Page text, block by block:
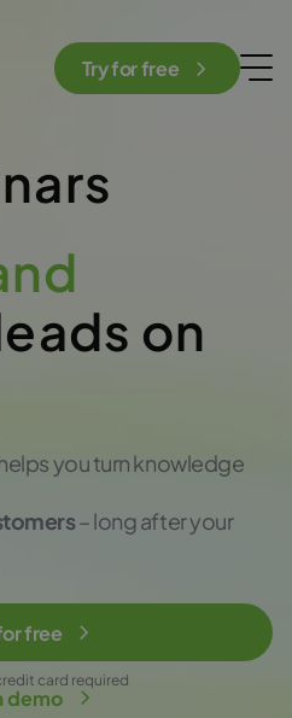
Try for free
on
you turn knowledge
– long after your
free
card required
demo